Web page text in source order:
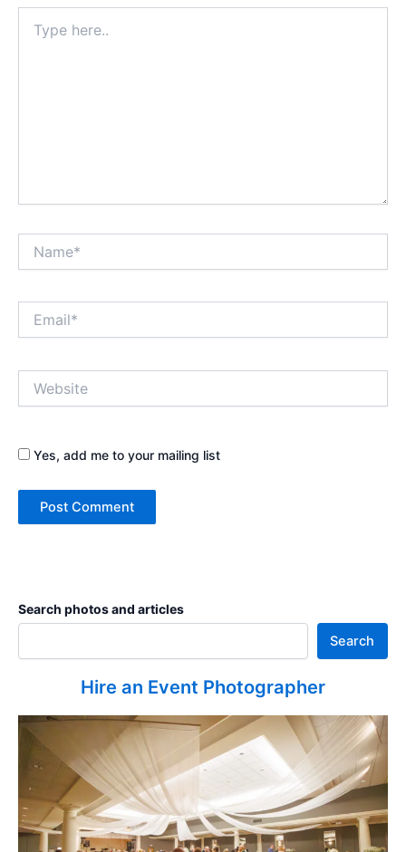
here..
Yes, add me to your mailing list
Search photos and articles
Search
Hire an Event Photographer